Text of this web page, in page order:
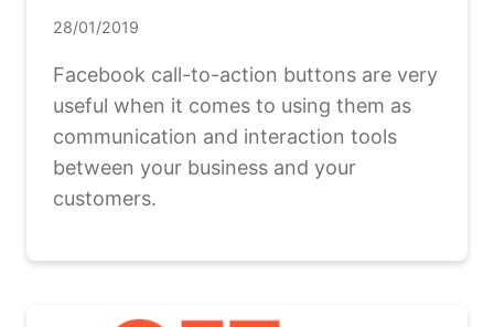
28/01/2019
Facebook call-to-action buttons are very
useful when it comes to using them as
communication and interaction tools
between your business and your
customers.